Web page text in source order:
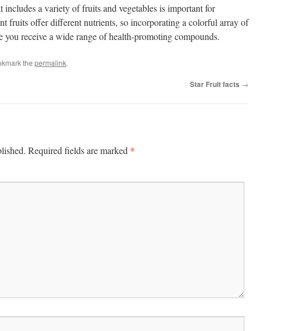
includes a variety of fruits and vegetables is important for
fruits offer different nutrients, so incorporating a colorful array of
receive a wide range of health-promoting compounds.
the permalink.
Star Fruit facts →
Required fields are marked *